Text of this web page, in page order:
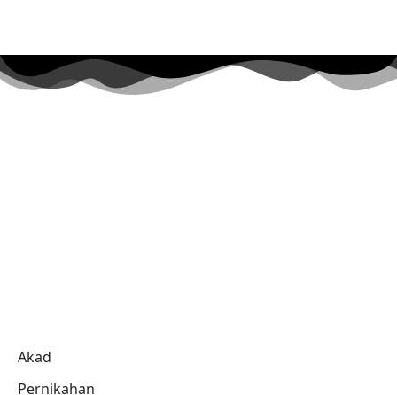
Akad
Pernikahan